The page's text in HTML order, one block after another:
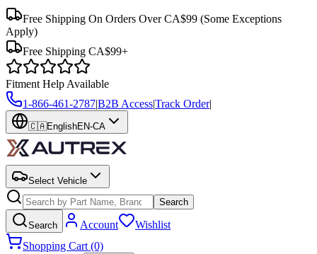
Free Shipping On Orders Over CA$99 (Some Exceptions
Apply)
Free Shipping CA$99+
Fitment Help Available
1-866-461-2787|B2B Access|Track Order|
🇨🇦EnglishEN-CA
Select Vehicle
Search
Search Account
Wishlist
Shopping Cart (0)